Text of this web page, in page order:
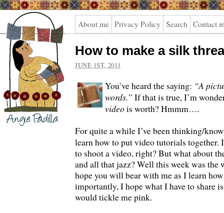
Angie
Padilla
About me Privacy Policy Search Contact
How to make a silk
JUNE 1ST, 2011
You’ve heard the saying: “A
words.” If that is true, I’m
videois worth? Hmmm….
For quite a while I’ve been thinking/
learn how to put video tutorials together.
to shoot a video, right? But what about
and all that jazz? Well this week was the
hope you will bear with me as I learn
importantly, I hope what I have to share
would tickle me pink.